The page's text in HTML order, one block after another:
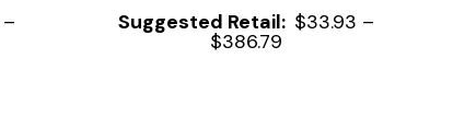
– $33.93 –
$386.79